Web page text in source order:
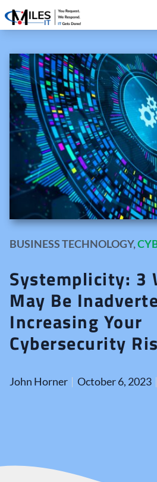
BUSINESS TECHNOLOGY,
Systemplicity: 3
May Be
Increasing Your
Cybersecurity
John Horner October 6, 2023